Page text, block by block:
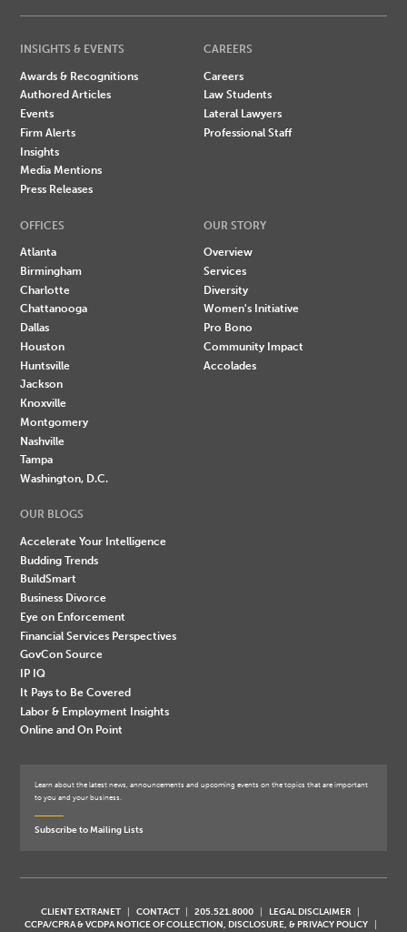
INSIGHTS & EVENTS
Awards & Recognitions
Authored Articles
Events
Firm Alerts
Insights
Media Mentions
Press Releases
CAREERS
Careers
Law Students
Lateral Lawyers
Professional Staff
OFFICES
Atlanta
Birmingham
Charlotte
Chattanooga
Dallas
Houston
Huntsville
Jackson
Knoxville
Montgomery
Nashville
Tampa
Washington, D.C.
OUR STORY
Overview
Services
Diversity
Women's Initiative
Pro Bono
Community Impact
Accolades
OUR BLOGS
Accelerate Your Intelligence
Budding Trends
BuildSmart
Business Divorce
Eye on Enforcement
Financial Services Perspectives
GovCon Source
IP IQ
It Pays to Be Covered
Labor & Employment Insights
Online and On Point
Learn about the latest news, announcements and upcoming events on the topics that are important
to you and your business.
Subscribe to Mailing Lists
CLIENT EXTRANET CONTACT 205.521.8000
LEGAL DISCLAIMER
CCPA/CPRA & VCDPA NOTICE OF COLLECTION, DISCLOSURE, & PRIVACY POLICY